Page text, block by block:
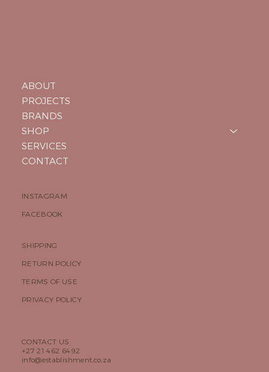
CONTACT US
+27 21 462 6492
info@establishment.co.za
INSTAGRAM
FACEBOOK
SHIPPING
RETURN POLICY
TERMS OF USE
PRIVACY POLICY
ABOUT
PROJECTS
BRANDS
SHOP
SERVICES
CONTACT